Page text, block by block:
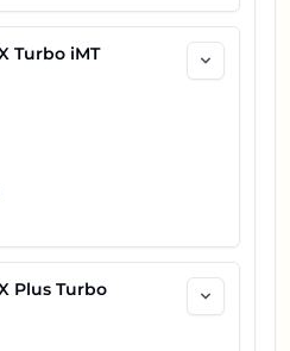
Turbo iMT
Plus Turbo